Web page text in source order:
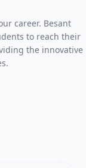
career. Besant
to reach their
the innovative